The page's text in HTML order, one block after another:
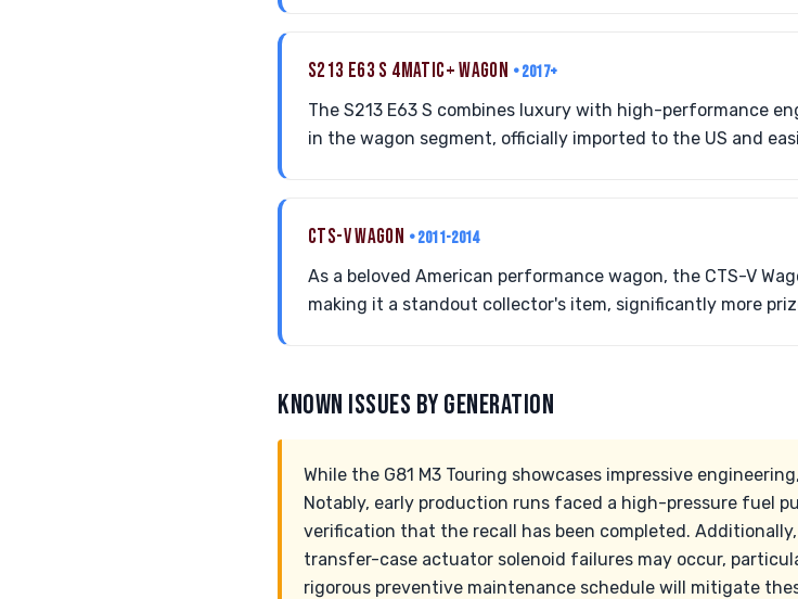
S213 E63 S 4MATIC+ WAGON • 2017+
The S213 E63 S combines luxury with high-performance
in the wagon segment, officially imported to the US and
CTS-V WAGON • 2011-2014
As a beloved American performance wagon, the CTS-V
making it a standout collector's item, significantly more
KNOWN ISSUES BY GENERATION
While the G81 M3 Touring showcases impressive
Notably, early production runs faced a high-pressure fuel
verification that the recall has been completed.
transfer-case actuator solenoid failures may occur,
rigorous preventive maintenance schedule will mitigate